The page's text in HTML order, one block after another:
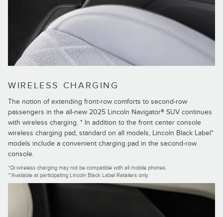
WIRELESS CHARGING
The notion of extending front-row comforts to second-row
passengers in the all-new 2025 Lincoln Navigator® SUV continues
with wireless charging. * In addition to the front center console
wireless charging pad, standard on all models, Lincoln Black Label*
models include a convenient charging pad in the second-row
console.
*Qi wireless charging may not be compatible with all mobile phones.
**Available at participating Lincoln Black Label Retailers only.